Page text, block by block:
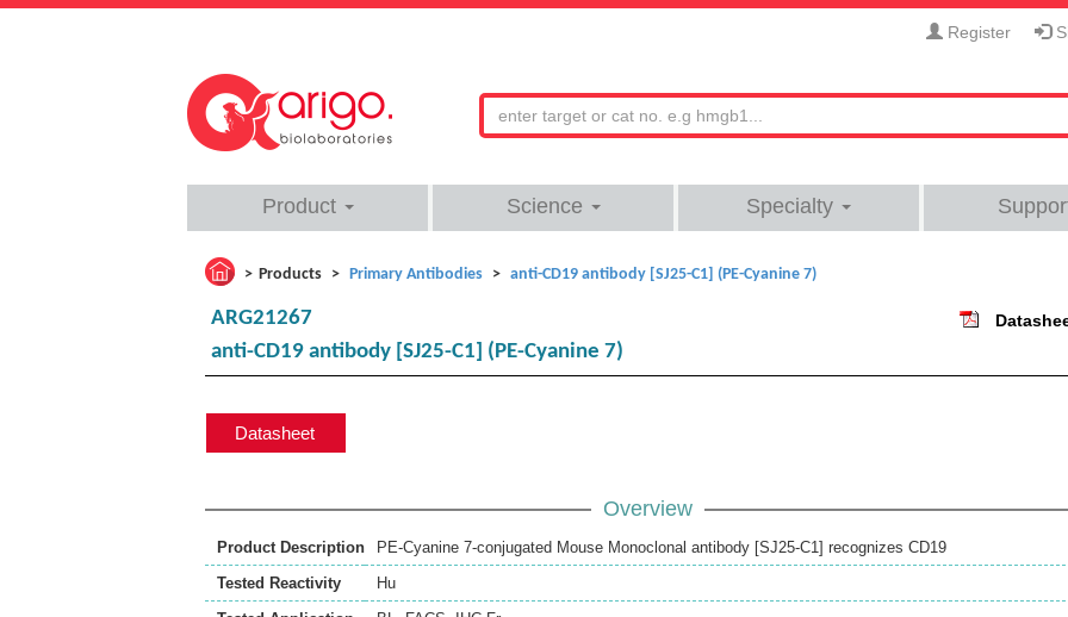
Register
Product Science Specialty
Products Primary Antibodies anti-CD19 antibody [SJ25-C1] (PE-Cyanine 7)
ARG21267
anti-CD19 antibody [SJ25-C1] (PE-Cyanine 7)
Datasheet
Overview
Product Description
PE-Cyanine 7-conjugated Mouse Monoclonal antibody [SJ25-C1] recognizes CD19
Tested Reactivity
Hu